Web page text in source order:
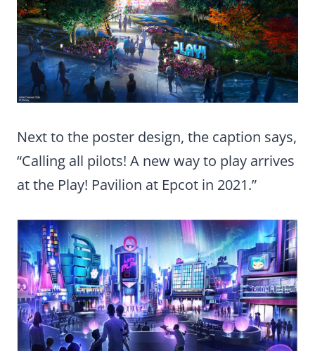
Next to the poster design, the caption says,
“Calling all pilots! A new way to play arrives
at the Play! Pavilion at Epcot in 2021.”